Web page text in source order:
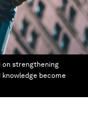
on strengthening
become